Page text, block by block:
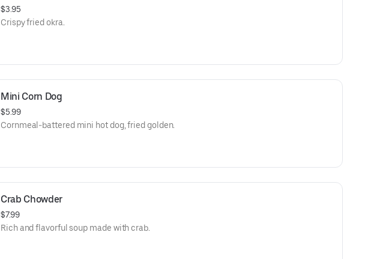
$3.95
Crispy fried okra.
Mini Corn Dog
$5.99
Cornmeal-battered mini hot dog, fried golden.
Crab Chowder
$7.99
Rich and flavorful soup made with crab.